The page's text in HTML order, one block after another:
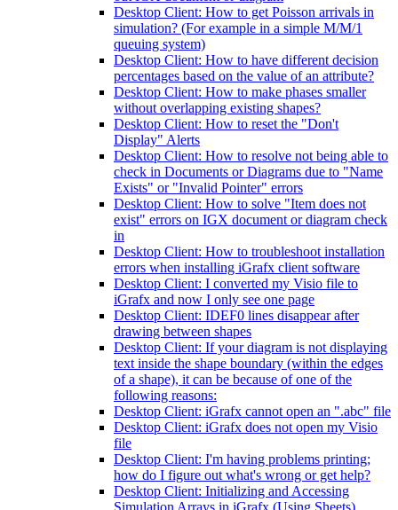
Desktop Client: How to get Poisson arrivals in
simulation? (For example in a simple M/M/1
queuing system)
Desktop Client: How to have different decision
percentages based on the value of an attribute?
Desktop Client: How to make phases smaller
without overlapping existing shapes?
Desktop Client: How to reset the "Don't
Display" Alerts
Desktop Client: How to resolve not being able to
check in Documents or Diagrams due to "Name
Exists" or "Invalid Pointer" errors
Desktop Client: How to solve "Item does not
exist" errors on IGX document or diagram check
in
Desktop Client: How to troubleshoot installation
errors when installing iGrafx client software
Desktop Client: I converted my Visio file to
iGrafx and now I only see one page
Desktop Client: IDEF0 lines disappear after
drawing between shapes
Desktop Client: If your diagram is not displaying
text inside the shape boundary (within the edges
of a shape), it can be because of one of the
following reasons:
Desktop Client: iGrafx cannot open an ".abc" file
Desktop Client: iGrafx does not open my Visio
file
Desktop Client: I'm having problems printing;
how do I figure out what's wrong or get help?
Desktop Client: Initializing and Accessing
Simulation Arrays in iGrafx (Using Sheets)